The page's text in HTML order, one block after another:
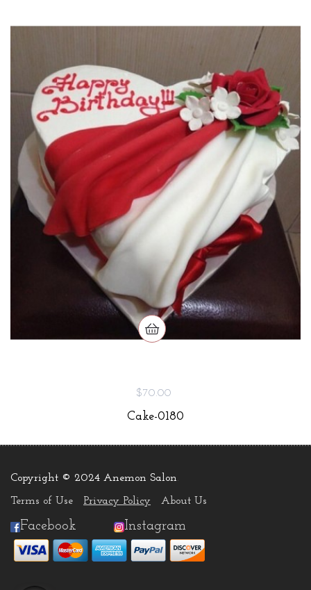
$70.00
Cake-0180
Copyright © 2024 Anemon Salon.
Terms of Use Privacy Policy About Us
Facebook Instagram